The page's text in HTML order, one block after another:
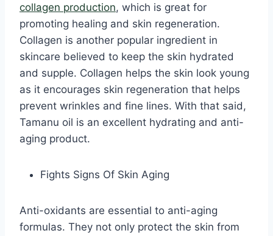
collagen production, which is great for
promoting healing and skin regeneration.
Collagen is another popular ingredient in
skincare believed to keep the skin hydrated
and supple. Collagen helps the skin look young
as it encourages skin regeneration that helps
prevent wrinkles and fine lines. With that said,
Tamanu oil is an excellent hydrating and anti-
aging product.
Fights Signs Of Skin Aging
Anti-oxidants are essential to anti-aging
formulas. They not only protect the skin from